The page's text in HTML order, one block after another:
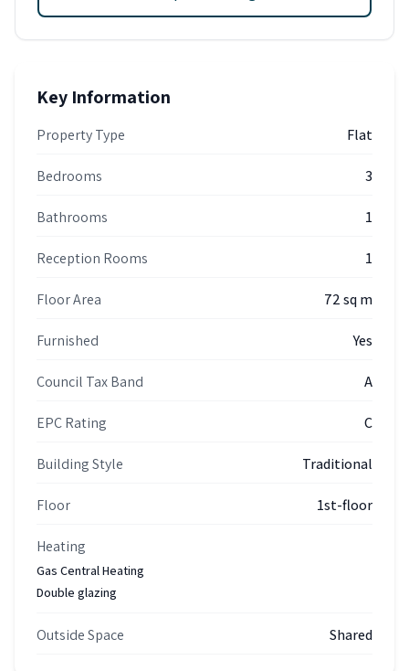
Key Information
Property Type Flat
Bedrooms 3
Bathrooms 1
Reception Rooms 1
Floor Area 72 sq m
Furnished Yes
Council Tax Band A
EPC Rating C
Building Style Traditional
Floor 1st-floor
Heating
Gas Central Heating
Double glazing
Outside Space Shared